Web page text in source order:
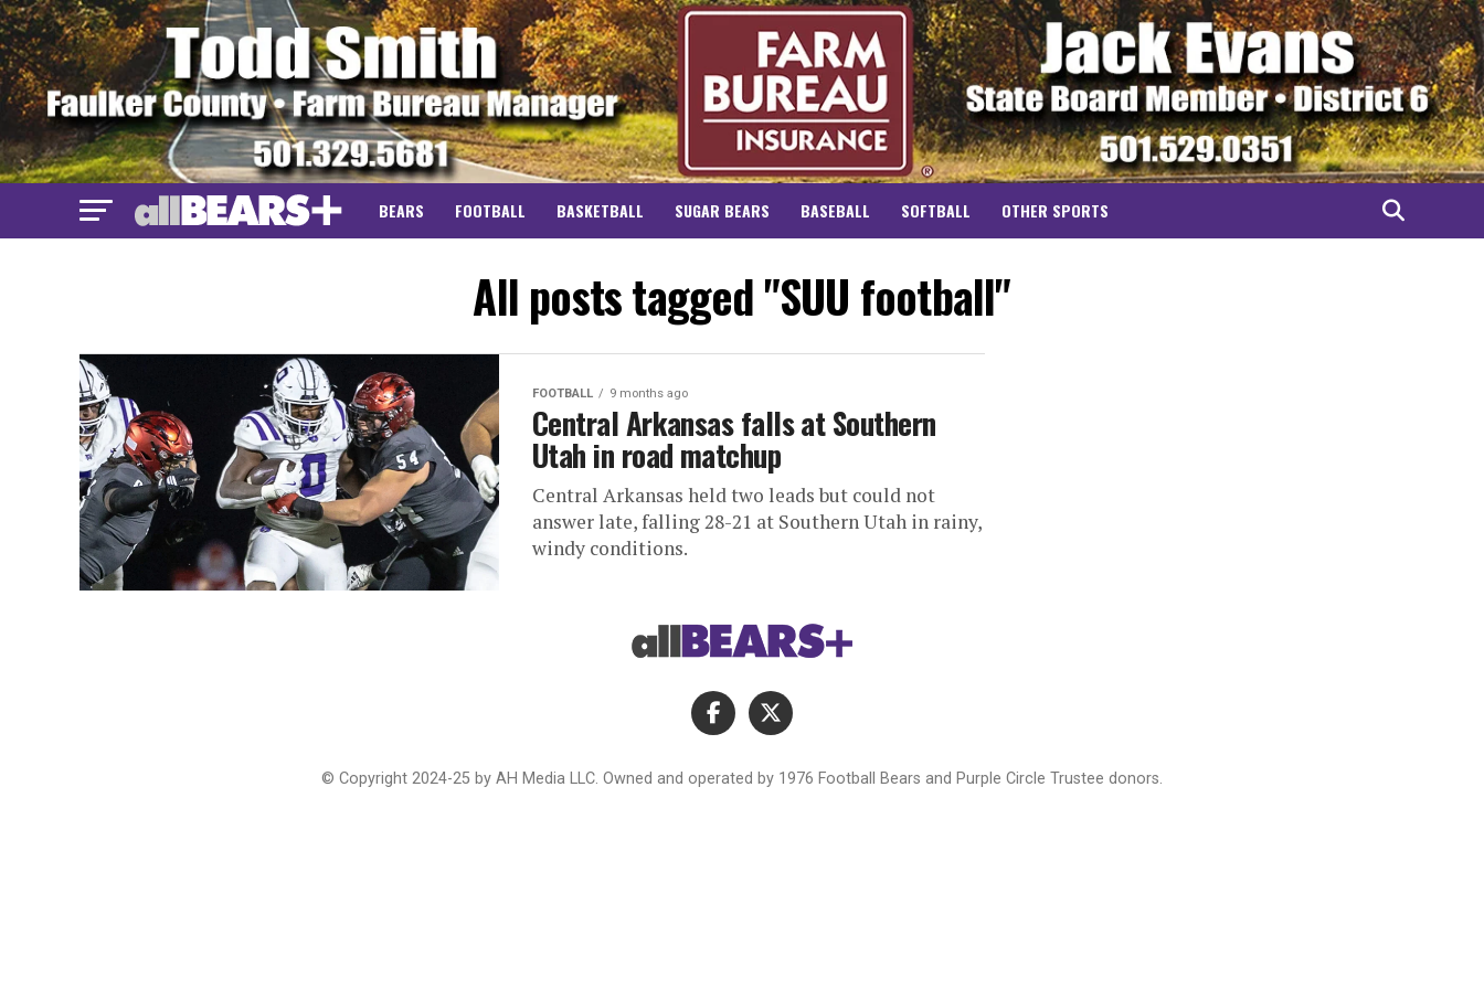
BEARS FOOTBALL BASKETBALL SUGAR BEARS BASEBALL SOFTBALL OTHER SPORTS
All posts tagged "SUU football"
FOOTBALL 9 months ago
Central Arkansas falls at Southern
Utah in road matchup
Central Arkansas held two leads but could not
answer late, falling 28-21 at Southern Utah in rainy,
windy conditions.
© Copyright 2024-25 by AH Media LLC. Owned and operated by 1976 Football Bears and Purple Circle Trustee donors.